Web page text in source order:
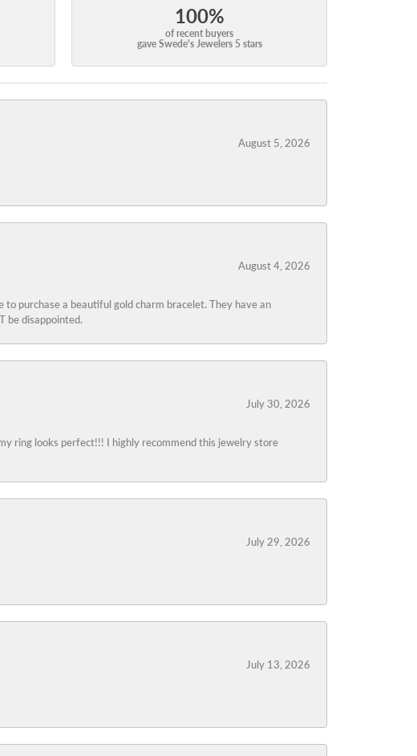
100%
of recent buyers
gave Swede's Jewelers 5 stars
August 5, 2026
August 4, 2026
purchase a beautiful gold charm bracelet. They have an
be disappointed.
July 30, 2026
ring looks perfect!!! I highly recommend this jewelry store
July 29, 2026
July 13, 2026